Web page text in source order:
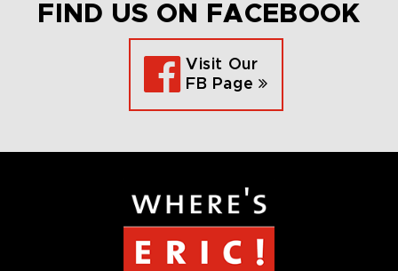
FIND US ON FACEBOOK
Visit Our
FB Page